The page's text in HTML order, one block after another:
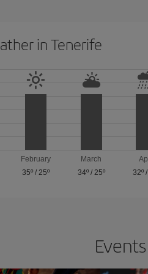
in Tenerife
February
35º /25º
March
34º/ 25º
32º